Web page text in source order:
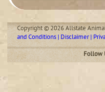
Copyright © 2026 Allstate
and Conditions | Disclaimer |
Follow